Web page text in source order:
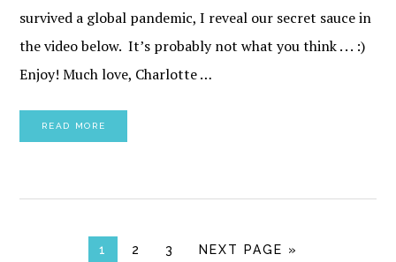
survived a global pandemic, I reveal our secret sauce in
the video below. It’s probably not what you think . . . :)
Enjoy! Much love, Charlotte …
READ MORE
PAGE
1 PAGE
2 PAGE
3 GO TO
NEXT PAGE »